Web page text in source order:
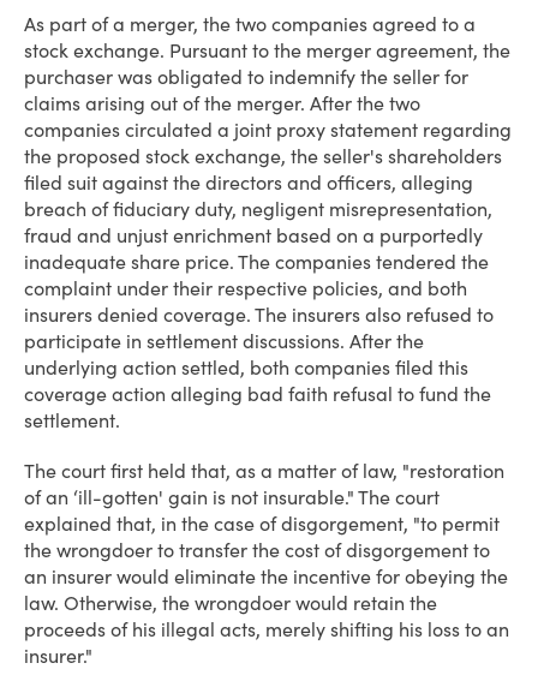
As part of a merger, the two companies agreed to a
stock exchange. Pursuant to the merger agreement, the
purchaser was obligated to indemnify the seller for
claims arising out of the merger. After the two
companies circulated a joint proxy statement regarding
the proposed stock exchange, the seller's shareholders
filed suit against the directors and officers, alleging
breach of fiduciary duty, negligent misrepresentation,
fraud and unjust enrichment based on a purportedly
inadequate share price. The companies tendered the
complaint under their respective policies, and both
insurers denied coverage. The insurers also refused to
participate in settlement discussions. After the
underlying action settled, both companies filed this
coverage action alleging bad faith refusal to fund the
settlement.
The court first held that, as a matter of law, "restoration
of an ‘ill-gotten' gain is not insurable." The court
explained that, in the case of disgorgement, "to permit
the wrongdoer to transfer the cost of disgorgement to
an insurer would eliminate the incentive for obeying the
law. Otherwise, the wrongdoer would retain the
proceeds of his illegal acts, merely shifting his loss to an
insurer."